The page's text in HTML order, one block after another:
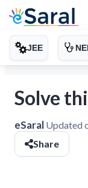
JEE
Solve
eSaral Updated
Share